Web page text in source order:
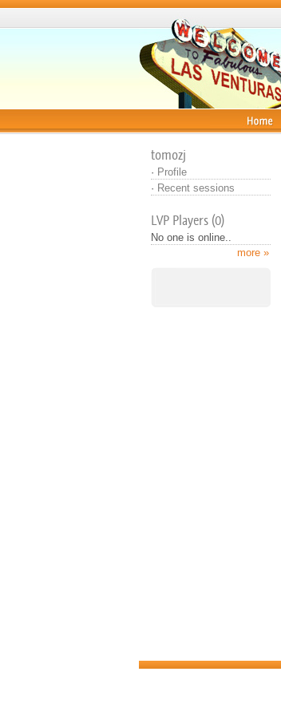
tomozj
· Profile
· Recent sessions
LVP Players (0)
No one is online..
more »